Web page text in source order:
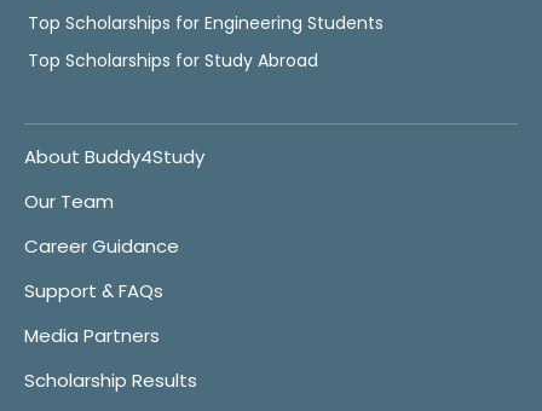
Top Scholarships for Engineering Students
Top Scholarships for Study Abroad
About Buddy4Study
Our Team
Career Guidance
Support & FAQs
Media Partners
Scholarship Results